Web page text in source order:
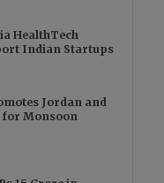
HealthTech
Indian Startups
Jordan and
for Monsoon